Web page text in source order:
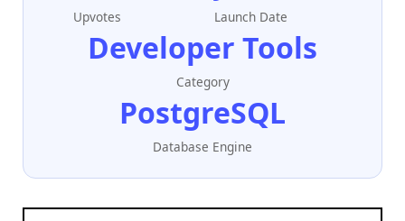
Upvotes Launch Date
Developer Tools
Category
PostgreSQL
Database Engine